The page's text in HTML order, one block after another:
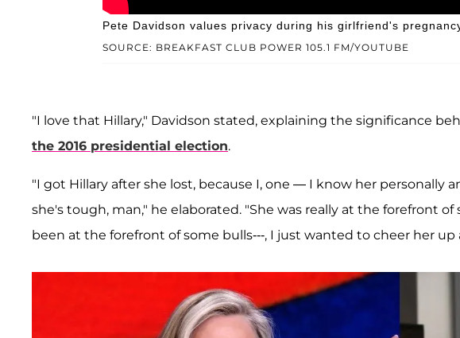
SOURCE: BREAKFAST CLUB POWER 105.1 FM/YOUTUBE
Pete Davidson values privacy during his girlfriend's
"I love that Hillary," Davidson stated, explaining the significance
the 2016 presidential election.
"I got Hillary after she lost, because I, one — I know her personally
she's tough, man," he elaborated. "She was really at the forefront
been at the forefront of some bulls---, I just wanted to cheer her up